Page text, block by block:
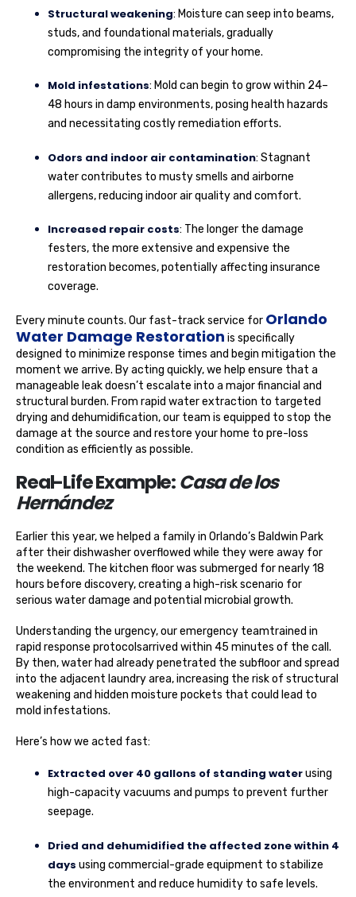
Structural weakening: Moisture can seep into beams,
studs, and foundational materials, gradually
compromising the integrity of your home.
Mold infestations: Mold can begin to grow within 24–
48 hours in damp environments, posing health hazards
and necessitating costly remediation efforts.
Odors and indoor air contamination: Stagnant
water contributes to musty smells and airborne
allergens, reducing indoor air quality and comfort.
Increased repair costs: The longer the damage
festers, the more extensive and expensive the
restoration becomes, potentially affecting insurance
coverage.
Every minute counts. Our fast-track service for Orlando
Water Damage Restoration is specifically
designed to minimize response times and begin mitigation the
moment we arrive. By acting quickly, we help ensure that a
manageable leak doesn’t escalate into a major financial and
structural burden. From rapid water extraction to targeted
drying and dehumidification, our team is equipped to stop the
damage at the source and restore your home to pre-loss
condition as efficiently as possible.
Real-Life Example:Casa de los
Hernández
Earlier this year, we helped a family in Orlando’s Baldwin Park
after their dishwasher overflowed while they were away for
the weekend. The kitchen floor was submerged for nearly 18
hours before discovery, creating a high-risk scenario for
serious water damage and potential microbial growth.
Understanding the urgency, our emergency teamtrained in
rapid response protocolsarrived within 45 minutes of the call.
By then, water had already penetrated the subfloor and spread
into the adjacent laundry area, increasing the risk of structural
weakening and hidden moisture pockets that could lead to
mold infestations.
Here’s how we acted fast:
Extracted over 40 gallons of standing waterusing
high-capacity vacuums and pumps to prevent further
seepage.
Dried and dehumidified the affected zone within 4
days using commercial-grade equipment to stabilize
the environment and reduce humidity to safe levels.